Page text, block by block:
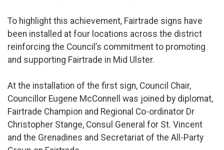
To highlight this achievement, Fairtrade signs have
been installed at four locations across the district
reinforcing the Council’s commitment to promoting
and supporting Fairtrade in Mid Ulster.
At the installation of the first sign, Council Chair,
Councillor Eugene McConnell was joined by diplomat,
Fairtrade Champion and Regional Co-ordinator Dr
Christopher Stange, Consul General for St. Vincent
and the Grenadines and Secretariat of the All-Party